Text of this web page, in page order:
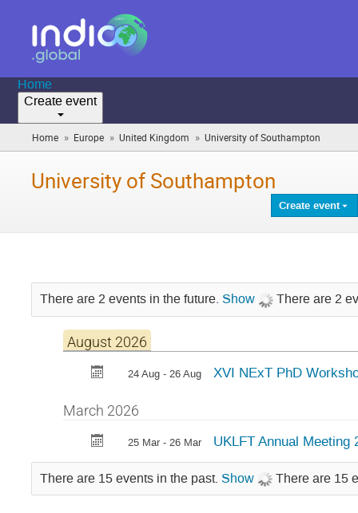
Home
Create event
Home » Europe » United Kingdom » University of Southampton
are
University of Southampton
Create event
There are 2 events in the future. Show There are 2
August 2026
24 Aug - 26 Aug XVI NExT PhD
March 2026
25 Mar - 26 Mar UKLFT Annual Meeting
There are 15 events in the past. Show There are 15